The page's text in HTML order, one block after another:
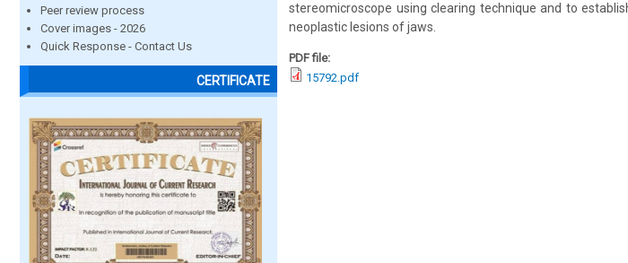
Peer review process
Cover images - 2026
Quick Response - Contact Us
CERTIFICATE
stereomicroscope using clearing technique and to
neoplastic lesions of jaws.
PDF file:
15792.pdf